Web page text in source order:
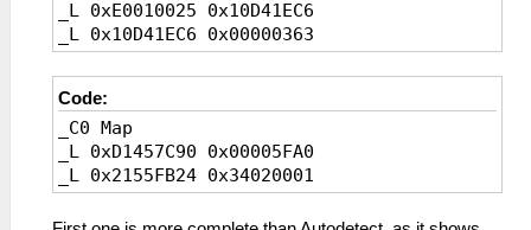
_L 0xE0010025 0x10D41EC6
_L 0x10D41EC6 0x00000363
Code:
_C0 Map
_L 0xD1457C90 0x00005FA0
_L 0x2155FB24 0x34020001